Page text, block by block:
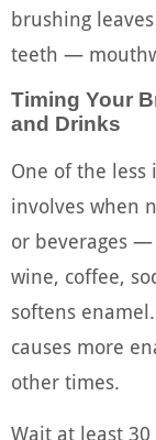
brushing
teeth —
Timing Your
and Drinks
One of the
involves when
or beverages
wine, coffee,
softens
causes more
other times.
Wait at least